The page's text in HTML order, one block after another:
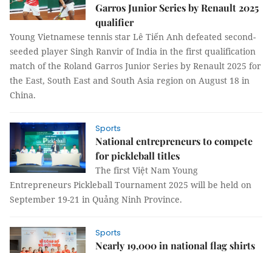
Garros Junior Series by Renault 2025
qualifier
Young Vietnamese tennis star Lê Tiến Anh defeated second-
seeded player Singh Ranvir of India in the first qualification
match of the Roland Garros Junior Series by Renault 2025 for
the East, South East and South Asia region on August 18 in
China.
Sports
National entrepreneurs to compete
for pickleball titles
The first Việt Nam Young
Entrepreneurs Pickleball Tournament 2025 will be held on
September 19-21 in Quảng Ninh Province.
Sports
Nearly 19,000 in national flag shirts